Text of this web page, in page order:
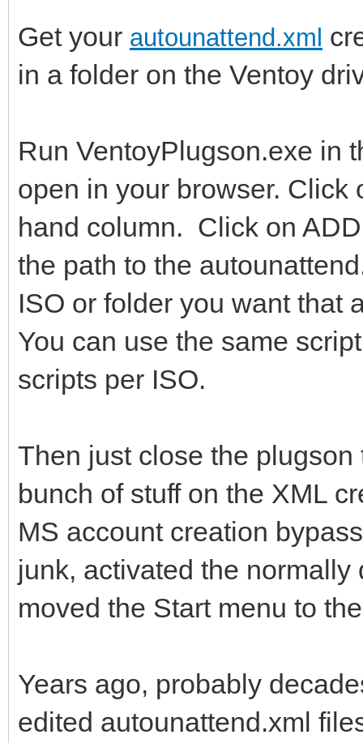
Get your autounattend.xml
in a folder on the Ventoy
Run VentoyPlugson.exe in
open in your browser. Click
hand column. Click on
the path to the
ISO or folder you want that
You can use the same
scripts per ISO.
Then just close the
bunch of stuff on the XML
MS account creation
junk, activated the
moved the Start menu to
Years ago, probably
edited autounattend.xml